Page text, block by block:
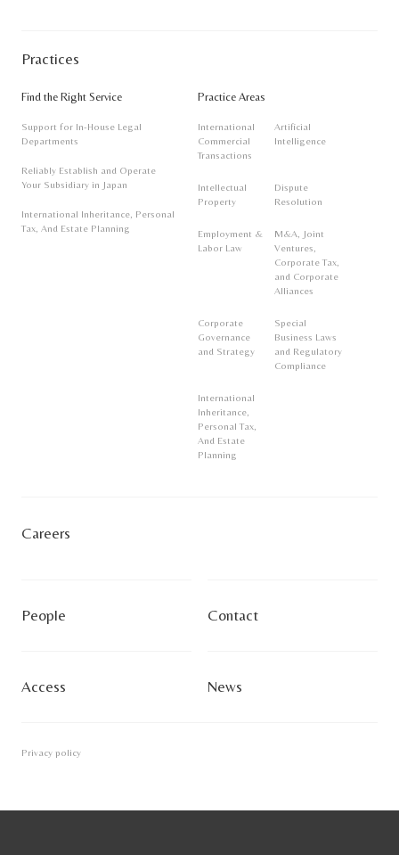
Practices
Find the Right Service
Support for In-House Legal
Departments
Reliably Establish and Operate
Your Subsidiary in Japan
International Inheritance, Personal
Tax, And Estate Planning
Practice Areas
International
Commercial
Transactions
Artificial
Intelligence
Intellectual
Property
Dispute
Resolution
Employment &
Labor Law
M&A, Joint
Ventures,
Corporate Tax,
and Corporate
Alliances
Corporate
Governance
and Strategy
Special
Business Laws
and Regulatory
Compliance
International
Inheritance,
Personal Tax,
And Estate
Planning
Careers
People Contact
Access News
Privacy policy